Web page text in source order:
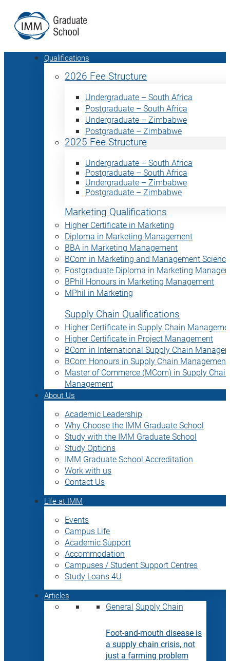
Qualifications
2026 Fee Structure
Undergraduate – South Africa
Postgraduate – South Africa
Undergraduate – Zimbabwe
Postgraduate – Zimbabwe
2025 Fee Structure
Undergraduate – South Africa
Postgraduate – South Africa
Undergraduate – Zimbabwe
Postgraduate – Zimbabwe
Marketing Qualifications
Higher Certificate in Marketing
Diploma in Marketing Management
BBA in Marketing Management
BCom in Marketing and Management Science
Postgraduate Diploma in Marketing
BPhil Honours in Marketing Management
MPhil in Marketing
Supply Chain Qualifications
Higher Certificate in Supply Chain
Higher Certificate in Project Management
BCom in International Supply Chain
BCom Honours in Supply Chain Management
Master of Commerce (MCom) in Supply Chain
Management
About Us
Academic Leadership
Why Choose the IMM Graduate School
Study with the IMM Graduate School
Study Options
IMM Graduate School Accreditation
Work with us
Contact Us
Life at IMM
Events
Campus Life
Academic Support
Accommodation
Campuses / Student Support Centres
Study Loans 4U
Articles
General Supply Chain
Foot-and-mouth disease is
a supply chain crisis, not
just a farming problem